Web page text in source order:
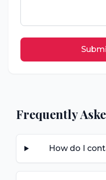
Frequently
How do I